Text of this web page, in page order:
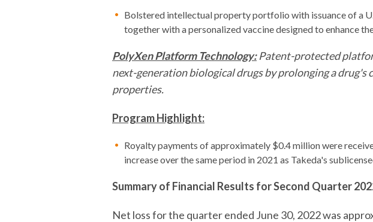
Bolstered intellectual property portfolio with issuance of a
together with a personalized vaccine designed to enhance
PolyXen Platform Technology:Patent-protected
next-generation biological drugs by prolonging a
properties.
Program Highlight:
Royalty payments of approximately $0.4 million were
increase over the same period in 2021 as Takeda's
Summary of Financial Results for Second Quarter
Net loss for the quarter ended June 30, 2022 was